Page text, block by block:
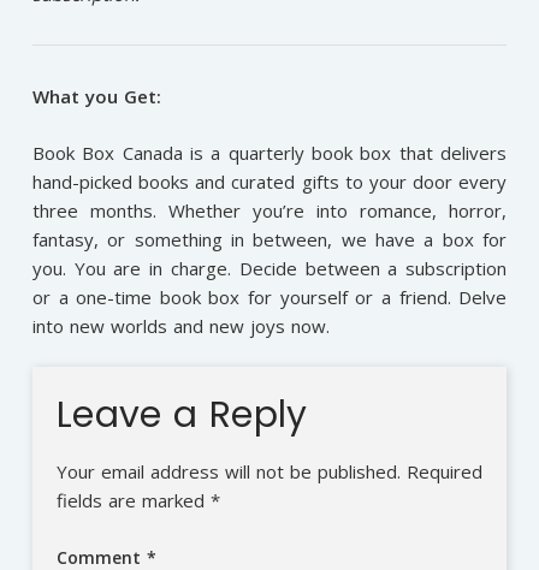
What you Get:
Book Box Canada is a quarterly book box that delivers
hand-picked books and curated gifts to your door every
three months. Whether you’re into romance, horror,
fantasy, or something in between, we have a box for
you. You are in charge. Decide between a subscription
or a one-time book box for yourself or a friend. Delve
into new worlds and new joys now.
Leave a Reply
Your email address will not be published. Required
fields are marked *
Comment *